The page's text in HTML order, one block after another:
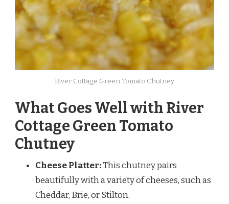
River Cottage Green Tomato Chutney
What Goes Well with River
Cottage Green Tomato
Chutney
Cheese Platter:This chutney pairs
beautifully with a variety of cheeses, such as
Cheddar, Brie, or Stilton.